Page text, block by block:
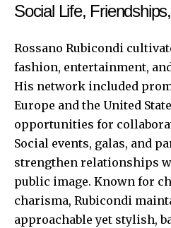
Social Life,
Rossano Rubicondi
fashion, entertainment,
His network included
Europe and the United
opportunities for
Social events, galas, and
strengthen relationships
public image. Known for
charisma, Rubicondi
approachable yet stylish,